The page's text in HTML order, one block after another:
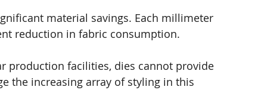
material savings. Each millimeter
reduction in fabric consumption.
production facilities, dies cannot provide
the increasing array of styling in this